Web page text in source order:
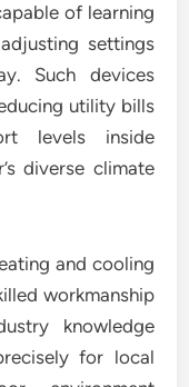
of learning
settings
Such devices
utility bills
levels inside
diverse climate
and cooling
workmanship
knowledge
for local